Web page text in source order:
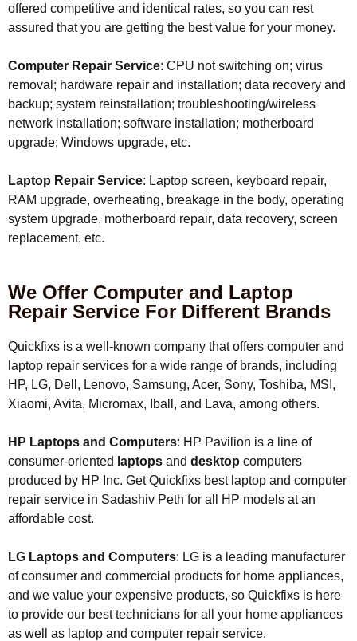
offered competitive and identical rates, so you can rest
assured that you are getting the best value for your money.
Computer Repair Service: CPU not switching on; virus
removal; hardware repair and installation; data recovery and
backup; system reinstallation; troubleshooting/wireless
network installation; software installation; motherboard
upgrade; Windows upgrade, etc.
Laptop Repair Service: Laptop screen, keyboard repair,
RAM upgrade, overheating, breakage in the body, operating
system upgrade, motherboard repair, data recovery, screen
replacement, etc.
We Offer Computer and Laptop
Repair Service For Different Brands
Quickfixs is a well-known company that offers computer and
laptop repair services for a wide range of brands, including
HP, LG, Dell, Lenovo, Samsung, Acer, Sony, Toshiba, MSI,
Xiaomi, Avita, Micromax, Iball, and Lava, among others.
HP Laptops and Computers: HP Pavilion is a line of
consumer-oriented laptops and desktop computers
produced by HP Inc. Get Quickfixs best laptop and computer
repair service in Sadashiv Peth for all HP models at an
affordable cost.
LG Laptops and Computers: LG is a leading manufacturer
of consumer and commercial products for home appliances,
and we value your expensive products, so Quickfixs is here
to provide our best technicians for all your home appliances
as well as laptop and computer repair service.